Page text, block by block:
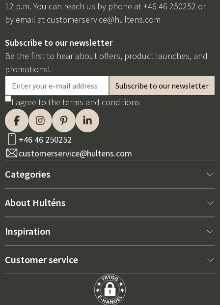
12 p.m. You can reach us by phone at +46 46 250252 or
by email at customerservice@hultens.com
Subscribe to our newsletter
Be the first to hear about offers, product launches, and
promotions!
I agree to the terms and conditions
+46 46 250252
customerservice@hultens.com
Categories
New arrivals
Interior
About Hulténs
About us
Sales department
Inspiration
Best sellers
Outdoor Furniture Trends 2026
Customer service